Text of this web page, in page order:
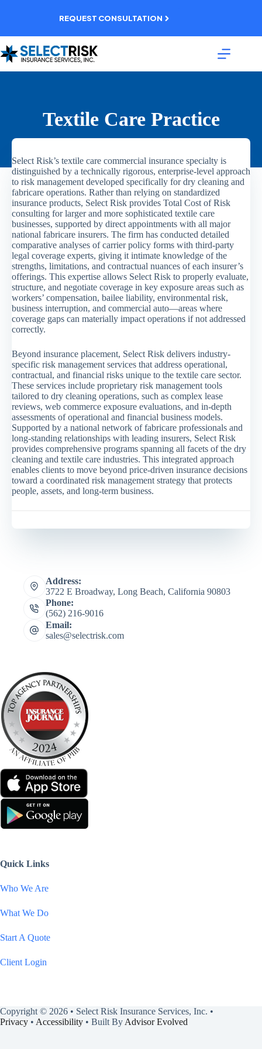
REQUEST CONSULTATION
Textile Care Practice
Select Risk’s textile care commercial insurance specialty is
distinguished by a technically rigorous, enterprise-level approach
to risk management developed specifically for dry cleaning and
fabricare operations. Rather than relying on standardized
insurance products, Select Risk provides Total Cost of Risk
consulting for larger and more sophisticated textile care
businesses, supported by direct appointments with all major
national fabricare insurers. The firm has conducted detailed
comparative analyses of carrier policy forms with third-party
legal coverage experts, giving it intimate knowledge of the
strengths, limitations, and contractual nuances of each insurer’s
offerings. This expertise allows Select Risk to properly evaluate,
structure, and negotiate coverage in key exposure areas such as
workers’ compensation, bailee liability, environmental risk,
business interruption, and commercial auto—areas where
coverage gaps can materially impact operations if not addressed
correctly.
Beyond insurance placement, Select Risk delivers industry-
specific risk management services that address operational,
contractual, and financial risks unique to the textile care sector.
These services include proprietary risk management tools
tailored to dry cleaning operations, such as complex lease
reviews, web commerce exposure evaluations, and in-depth
assessments of operational and financial business models.
Supported by a national network of fabricare professionals and
long-standing relationships with leading insurers, Select Risk
provides comprehensive programs spanning all facets of the dry
cleaning and textile care industries. This integrated approach
enables clients to move beyond price-driven insurance decisions
toward a coordinated risk management strategy that protects
people, assets, and long-term business.
Address:
3722 E Broadway, Long Beach, California 90803
Phone:
(562) 216-9016
Email:
sales@selectrisk.com
Quick Links
Who We Are
What We Do
Start A Quote
Client Login
Copyright © 2026 • Select Risk Insurance Services, Inc. •
Privacy • Accessibility • Built ByAdvisor Evolved